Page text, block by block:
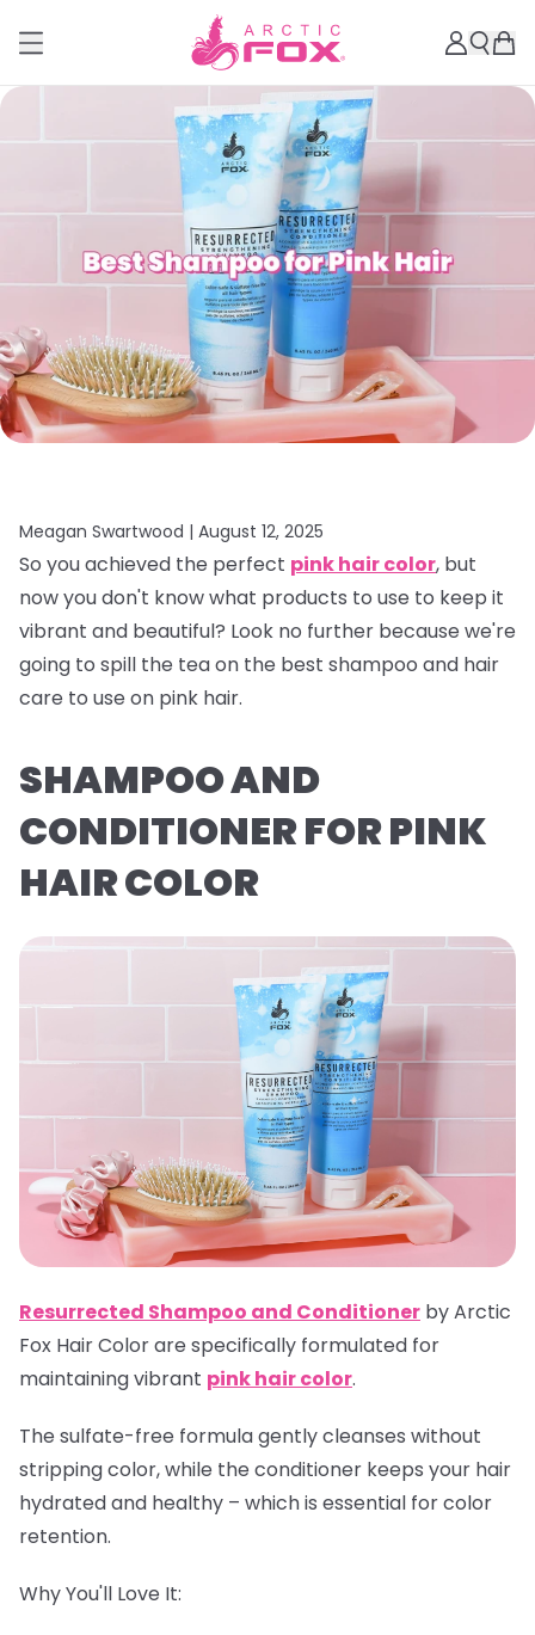
Meagan Swartwood | August 12, 2025
So you achieved the perfect pink hair color, but
now you don't know what products to use to keep it
vibrant and beautiful? Look no further because we're
going to spill the tea on the best shampoo and hair
care to use on pink hair.
SHAMPOO AND
CONDITIONER FOR PINK
HAIR COLOR
Resurrected Shampoo and Conditioner by Arctic
Fox Hair Color are specifically formulated for
maintaining vibrant pink hair color.
The sulfate-free formula gently cleanses without
stripping color, while the conditioner keeps your hair
hydrated and healthy – which is essential for color
retention.
Why You'll Love It: